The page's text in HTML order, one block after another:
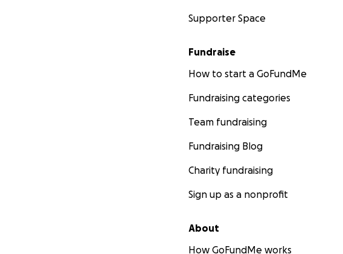
Supporter Space
Fundraise
How to start a GoFundMe
Fundraising categories
Team fundraising
Fundraising Blog
Charity fundraising
Sign up as a nonprofit
About
How GoFundMe works